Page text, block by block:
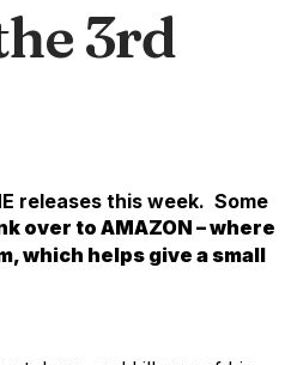
3rd
releases this week. Some
over to AMAZON – where
which helps give a small